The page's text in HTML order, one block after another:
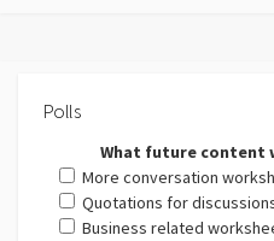
Polls
What future content
More conversation
Quotations for
Business related